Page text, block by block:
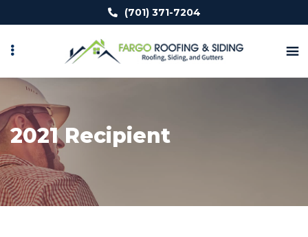
to
main
(701) 371-7204
2021 Recipient